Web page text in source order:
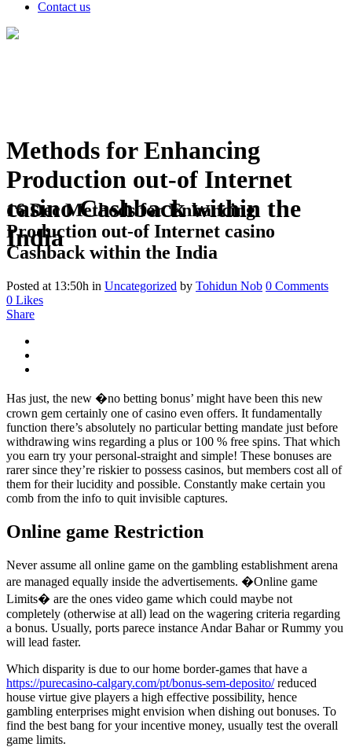
Contact us
Methods for Enhancing
Production out-of Internet
casino Cashback within the
India
16 DecMethods for Enhancing
Production out-of Internet casino
Cashback within the India
Posted at 13:50h in Uncategorized by Tohidun Nob 0 Comments
0 Likes
Share
Has just, the new �no betting bonus’ might have been this new
crown gem certainly one of casino even offers. It fundamentally
function there’s absolutely no particular betting mandate just before
withdrawing wins regarding a plus or 100 % free spins. That which
you earn try your personal-straight and simple! These bonuses are
rarer since they’re riskier to possess casinos, but members cost all of
them for their lucidity and possible. Constantly make certain you
comb from the info to quit invisible captures.
Online game Restriction
Never assume all online game on the gambling establishment arena
are managed equally inside the advertisements. �Online game
Limits� are the ones video game which could maybe not
completely (otherwise at all) lead on the wagering criteria regarding
a bonus. Usually, ports parece instance Andar Bahar or Rummy you
will lead faster.
Which disparity is due to our home border-games that have a
https://purecasino-calgary.com/pt/bonus-sem-deposito/reduced
house virtue give players a high effective possibility, hence
gambling enterprises might envision when dishing out bonuses. To
find the best bang for your incentive money, usually test the overall
game limits.